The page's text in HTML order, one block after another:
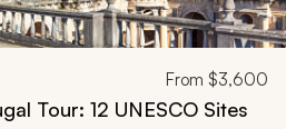
From $3,600
Tour: 12 UNESCO Sites